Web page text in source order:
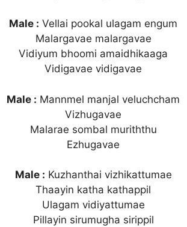
Male : Vellai pookal ulagam engum
Malargavae malargavae
Vidiyum bhoomi amaidhikaaga
Vidigavae vidigavae
Male : Mannmel manjal veluchcham
Vizhugavae
Malarae sombal muriththu
Ezhugavae
Male : Kuzhanthai vizhikattumae
Thaayin katha kathappil
Ulagam vidiyattumae
Pillayin sirumugha sirippil